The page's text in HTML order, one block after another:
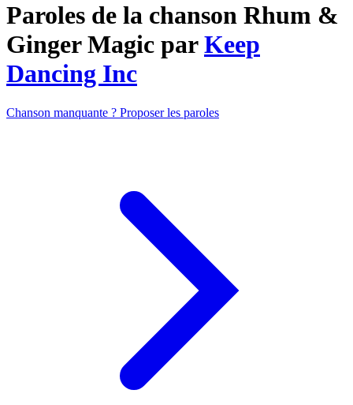
Paroles de la chanson Rhum &
Ginger Magic parKeep
Dancing Inc
Chanson manquante ? Proposer les paroles